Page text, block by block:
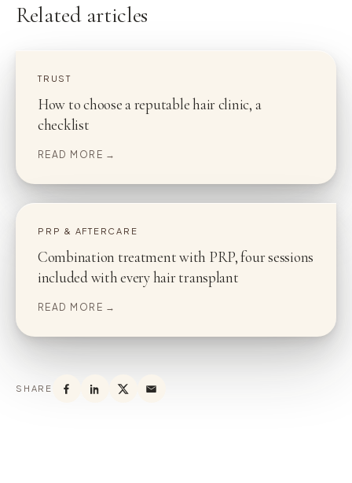
Related articles
TRUST
How to choose a reputable hair clinic, a
checklist
READ MORE →
PRP & AFTERCARE
Combination treatment with PRP, four sessions
included with every hair transplant
READ MORE →
SHARE